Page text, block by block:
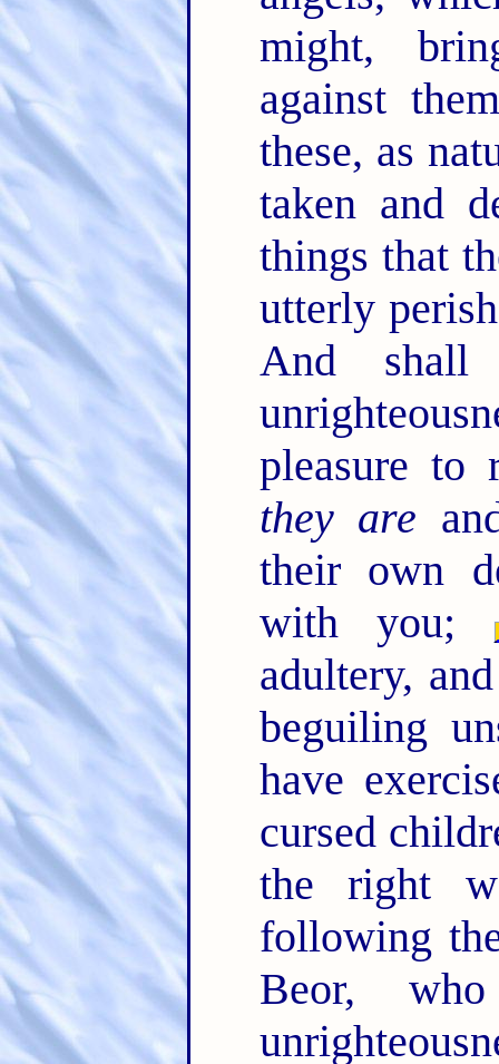
might,
against
these, as
taken and
things that
utterly
And shall
pleasure to
they are
their own
with you;
adultery,
beguiling
have
cursed
the right
following
Beor,